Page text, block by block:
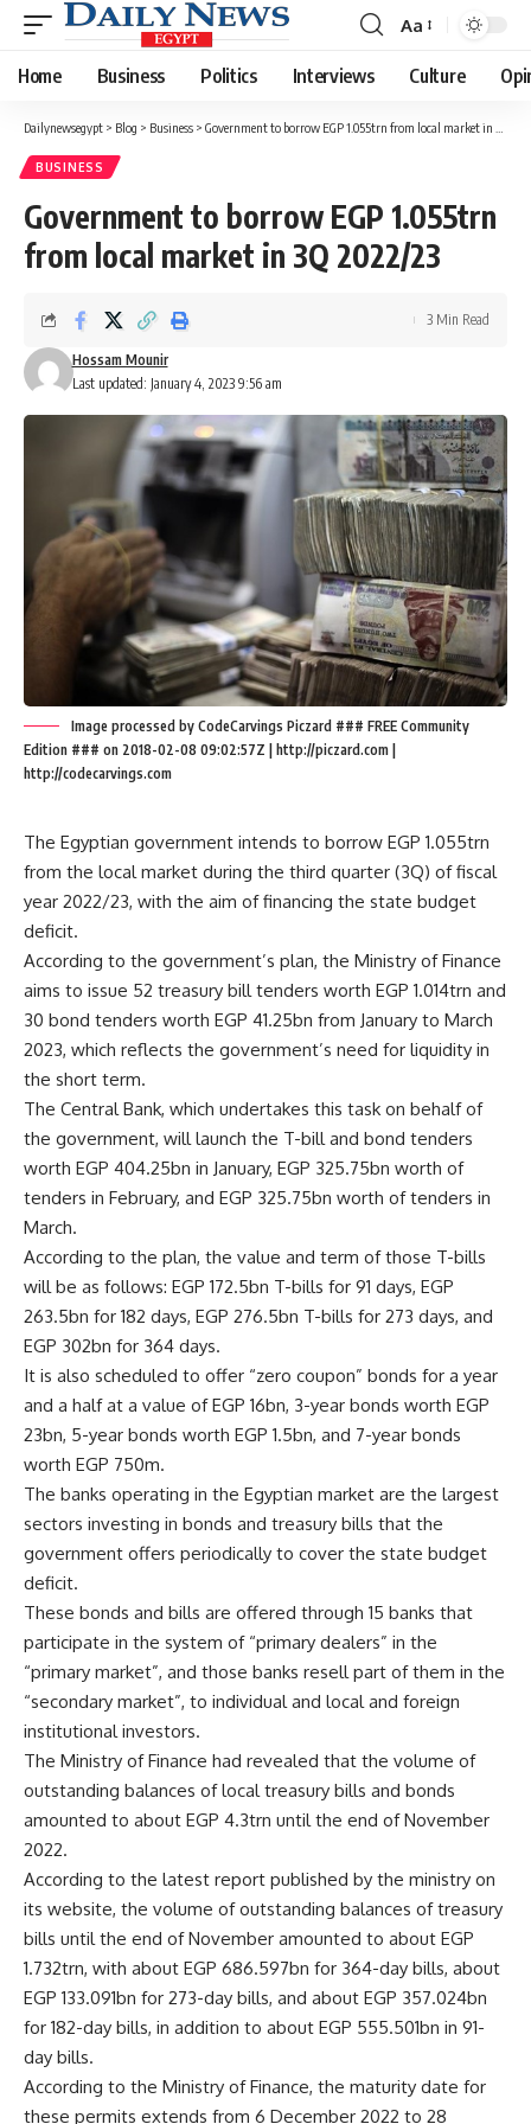
Font
Resizer
Aa
Home Business Politics Interviews Culture
Dailynewsegypt > Blog > Business > Government to borrow EGP 1.055trn from local market in 3Q 2022/23
BUSINESS
Government to borrow EGP 1.055trn
from local market in 3Q 2022/23
Last updated: January 4, 2023 9:56 am
Hossam Mounir
3 Min Read
Image processed by CodeCarvings Piczard ### FREE Community
Edition ### on 2018-02-08 09:02:57Z | http://piczard.com |
http://codecarvings.com
The Egyptian government intends to borrow EGP 1.055trn
from the local market during the third quarter (3Q) of fiscal
year 2022/23, with the aim of financing the state budget
deficit.
According to the government’s plan, the Ministry of Finance
aims to issue 52 treasury bill tenders worth EGP 1.014trn and
30 bond tenders worth EGP 41.25bn from January to March
2023, which reflects the government’s need for liquidity in
the short term.
The Central Bank, which undertakes this task on behalf of
the government, will launch the T-bill and bond tenders
worth EGP 404.25bn in January, EGP 325.75bn worth of
tenders in February, and EGP 325.75bn worth of tenders in
March.
According to the plan, the value and term of those T-bills
will be as follows: EGP 172.5bn T-bills for 91 days, EGP
263.5bn for 182 days, EGP 276.5bn T-bills for 273 days, and
EGP 302bn for 364 days.
It is also scheduled to offer “zero coupon” bonds for a year
and a half at a value of EGP 16bn, 3-year bonds worth EGP
23bn, 5-year bonds worth EGP 1.5bn, and 7-year bonds
worth EGP 750m.
The banks operating in the Egyptian market are the largest
sectors investing in bonds and treasury bills that the
government offers periodically to cover the state budget
deficit.
These bonds and bills are offered through 15 banks that
participate in the system of “primary dealers” in the
“primary market”, and those banks resell part of them in the
“secondary market”, to individual and local and foreign
institutional investors.
The Ministry of Finance had revealed that the volume of
outstanding balances of local treasury bills and bonds
amounted to about EGP 4.3trn until the end of November
2022.
According to the latest report published by the ministry on
its website, the volume of outstanding balances of treasury
bills until the end of November amounted to about EGP
1.732trn, with about EGP 686.597bn for 364-day bills, about
EGP 133.091bn for 273-day bills, and about EGP 357.024bn
for 182-day bills, in addition to about EGP 555.501bn in 91-
day bills.
According to the Ministry of Finance, the maturity date for
these permits extends from 6 December 2022 to 28